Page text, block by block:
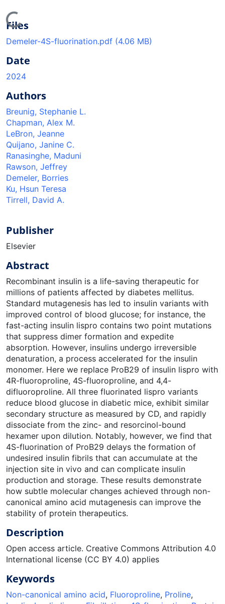
Files
Demeler-4S-fluorination.pdf (4.06 MB)
Date
2024
Authors
Breunig, Stephanie L.
Chapman, Alex M.
LeBron, Jeanne
Quijano, Janine C.
Ranasinghe, Maduni
Rawson, Jeffrey
Demeler, Borries
Ku, Hsun Teresa
Tirrell, David A.
Publisher
Elsevier
Abstract
Recombinant insulin is a life-saving therapeutic for
millions of patients affected by diabetes mellitus.
Standard mutagenesis has led to insulin variants with
improved control of blood glucose; for instance, the
fast-acting insulin lispro contains two point mutations
that suppress dimer formation and expedite
absorption. However, insulins undergo irreversible
denaturation, a process accelerated for the insulin
monomer. Here we replace ProB29 of insulin lispro with
4R-fluoroproline, 4S-fluoroproline, and 4,4-
difluoroproline. All three fluorinated lispro variants
reduce blood glucose in diabetic mice, exhibit similar
secondary structure as measured by CD, and rapidly
dissociate from the zinc- and resorcinol-bound
hexamer upon dilution. Notably, however, we find that
4S-fluorination of ProB29 delays the formation of
undesired insulin fibrils that can accumulate at the
injection site in vivo and can complicate insulin
production and storage. These results demonstrate
how subtle molecular changes achieved through non-
canonical amino acid mutagenesis can improve the
stability of protein therapeutics.
Description
Open access article. Creative Commons Attribution 4.0
International license (CC BY 4.0) applies
Keywords
Non-canonical amino acid, Fluoroproline, Proline,